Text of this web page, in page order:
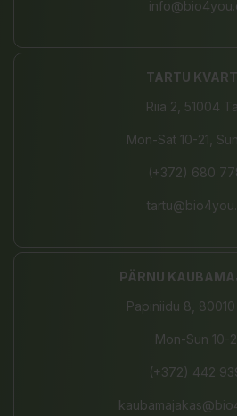
TARTU
Riia 2, 51004
Mon-Sat 10-21,
(+372) 680
PÄRNU
Papiniidu 8, 80010
Mon-Sun 10-
(+372) 442